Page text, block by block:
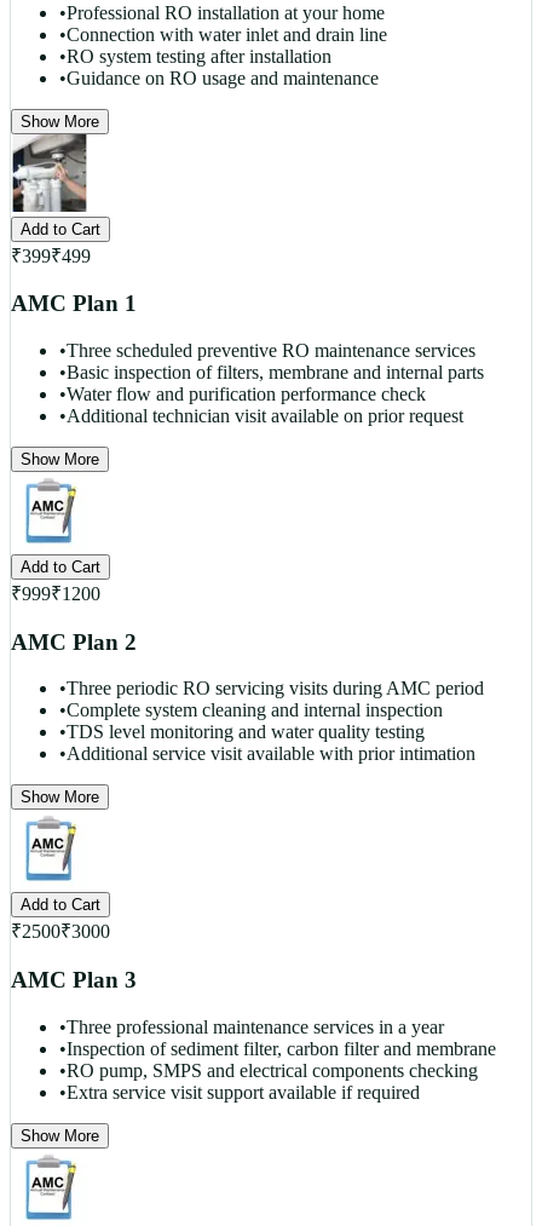
•Professional RO installation at your home
•Connection with water inlet and drain line
•RO system testing after installation
•Guidance on RO usage and maintenance
Show More
Add to Cart
₹399₹499
AMC Plan 1
•Three scheduled preventive RO maintenance services
•Basic inspection of filters, membrane and internal parts
•Water flow and purification performance check
•Additional technician visit available on prior request
Show More
Add to Cart
₹999₹1200
AMC Plan 2
•Three periodic RO servicing visits during AMC period
•Complete system cleaning and internal inspection
•TDS level monitoring and water quality testing
•Additional service visit available with prior intimation
Show More
Add to Cart
₹2500₹3000
AMC Plan 3
•Three professional maintenance services in a year
•Inspection of sediment filter, carbon filter and membrane
•RO pump, SMPS and electrical components checking
•Extra service visit support available if required
Show More